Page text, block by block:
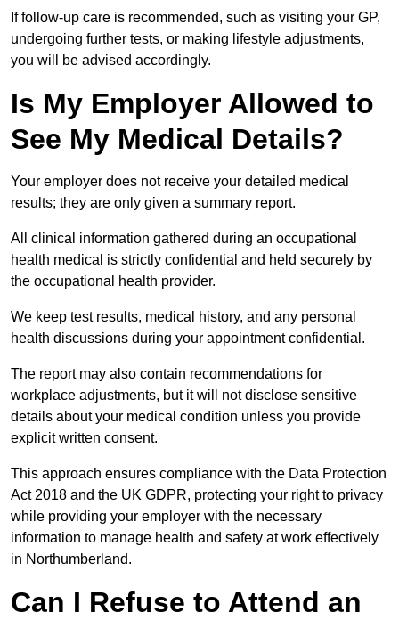
If follow-up care is recommended, such as visiting your GP,
undergoing further tests, or making lifestyle adjustments,
you will be advised accordingly.
Is My Employer Allowed to
See My Medical Details?
Your employer does not receive your detailed medical
results; they are only given a summary report.
All clinical information gathered during an occupational
health medical is strictly confidential and held securely by
the occupational health provider.
We keep test results, medical history, and any personal
health discussions during your appointment confidential.
The report may also contain recommendations for
workplace adjustments, but it will not disclose sensitive
details about your medical condition unless you provide
explicit written consent.
This approach ensures compliance with the Data Protection
Act 2018 and the UK GDPR, protecting your right to privacy
while providing your employer with the necessary
information to manage health and safety at work effectively
in Northumberland.
Can I Refuse to Attend an